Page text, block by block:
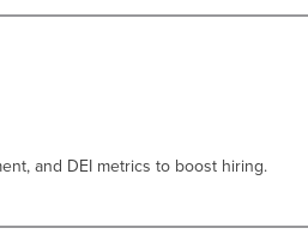
and DEI metrics to boost hiring.